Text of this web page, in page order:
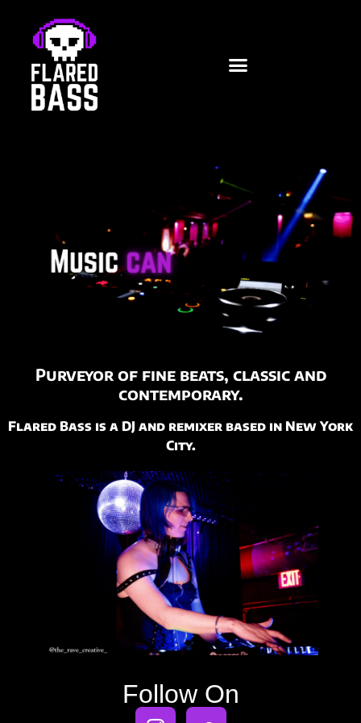
Purveyor of fine beats, classic and
contemporary.
Flared Bass is a DJ and remixer based in New York
City.
Follow On